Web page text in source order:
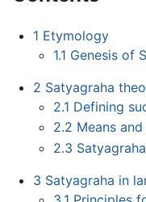
1 Etymology
1.1 Genesis of
2 Satyagraha
2.1 Defining
2.2 Means
2.3
3 Satyagraha in